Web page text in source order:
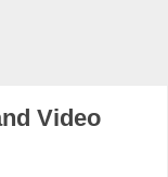
Video